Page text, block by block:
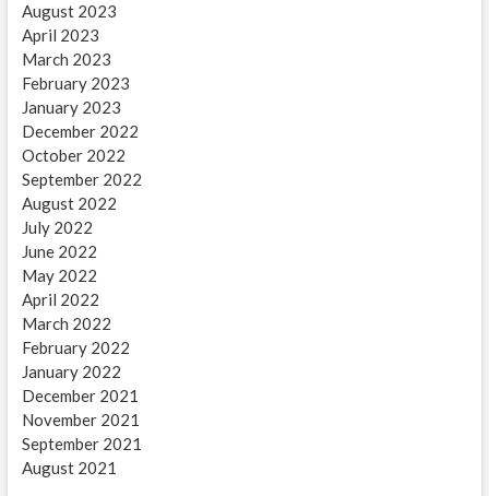
August 2023
April 2023
March 2023
February 2023
January 2023
December 2022
October 2022
September 2022
August 2022
July 2022
June 2022
May 2022
April 2022
March 2022
February 2022
January 2022
December 2021
November 2021
September 2021
August 2021